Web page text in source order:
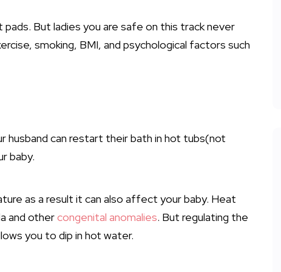
But ladies you are safe on this track never
smoking, BMI, and psychological factors such
husband can restart their bath in hot tubs(not
baby.
as a result it can also affect your baby. Heat
and othercongenital anomalies. But regulating the
you to dip in hot water.